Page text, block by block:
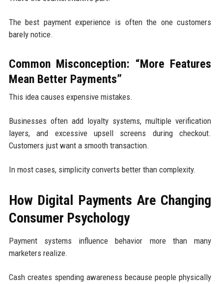
The best payment experience is often the one customers
barely notice.
Common Misconception: “More Features
Mean Better Payments”
This idea causes expensive mistakes.
Businesses often add loyalty systems, multiple verification
layers, and excessive upsell screens during checkout.
Customers just want a smooth transaction.
In most cases, simplicity converts better than complexity.
How Digital Payments Are Changing
Consumer Psychology
Payment systems influence behavior more than many
marketers realize.
Cash creates spending awareness because people physically